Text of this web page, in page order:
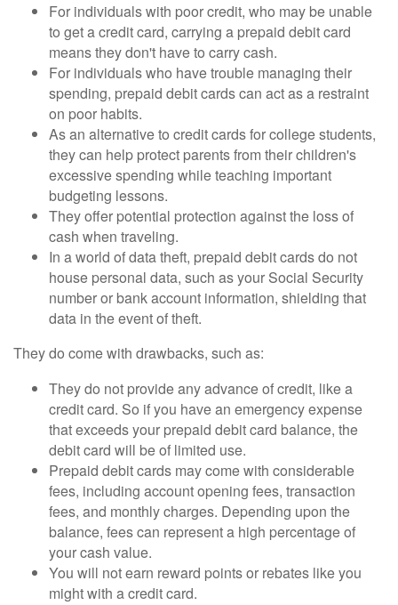
For individuals with poor credit, who may be unable
to get a credit card, carrying a prepaid debit card
means they don't have to carry cash.
For individuals who have trouble managing their
spending, prepaid debit cards can act as a restraint
on poor habits.
As an alternative to credit cards for college students,
they can help protect parents from their children's
excessive spending while teaching important
budgeting lessons.
They offer potential protection against the loss of
cash when traveling.
In a world of data theft, prepaid debit cards do not
house personal data, such as your Social Security
number or bank account information, shielding that
data in the event of theft.
They do come with drawbacks, such as:
They do not provide any advance of credit, like a
credit card. So if you have an emergency expense
that exceeds your prepaid debit card balance, the
debit card will be of limited use.
Prepaid debit cards may come with considerable
fees, including account opening fees, transaction
fees, and monthly charges. Depending upon the
balance, fees can represent a high percentage of
your cash value.
You will not earn reward points or rebates like you
might with a credit card.